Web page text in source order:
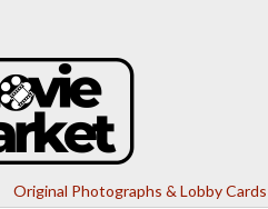
Original Photographs & Lobby Cards